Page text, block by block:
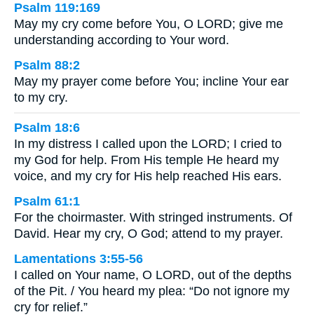
Psalm 119:169
May my cry come before You, O LORD; give me
understanding according to Your word.
Psalm 88:2
May my prayer come before You; incline Your ear
to my cry.
Psalm 18:6
In my distress I called upon the LORD; I cried to
my God for help. From His temple He heard my
voice, and my cry for His help reached His ears.
Psalm 61:1
For the choirmaster. With stringed instruments. Of
David. Hear my cry, O God; attend to my prayer.
Lamentations 3:55-56
I called on Your name, O LORD, out of the depths
of the Pit. / You heard my plea: “Do not ignore my
cry for relief.”